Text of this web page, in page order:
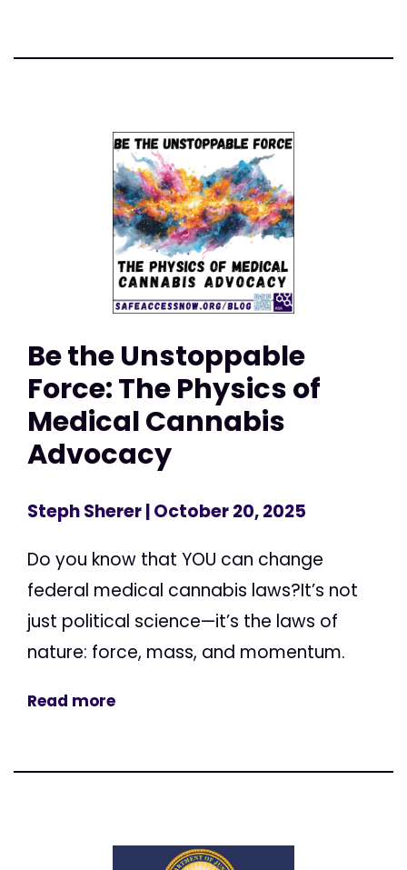
Be the Unstoppable
Force: The Physics of
Medical Cannabis
Advocacy
Steph Sherer| October 20, 2025
Do you know that YOU can change
federal medical cannabis laws?It’s not
just political science—it’s the laws of
nature: force, mass, and momentum.
Read more